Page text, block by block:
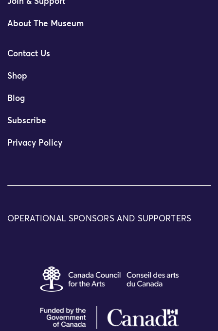
About The Museum
Contact Us
Shop
Blog
Subscribe
Privacy Policy
OPERATIONAL SPONSORS AND SUPPORTERS